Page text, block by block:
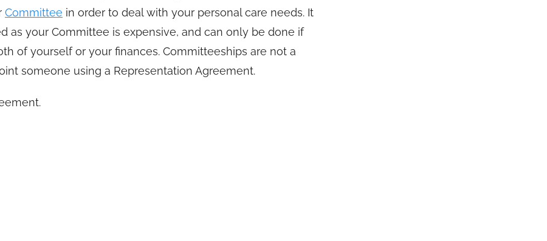
Committee in order to deal with your personal care needs. It
as your Committee is expensive, and can only be done if
of yourself or your finances. Committeeships are not a
someone using a Representation Agreement.